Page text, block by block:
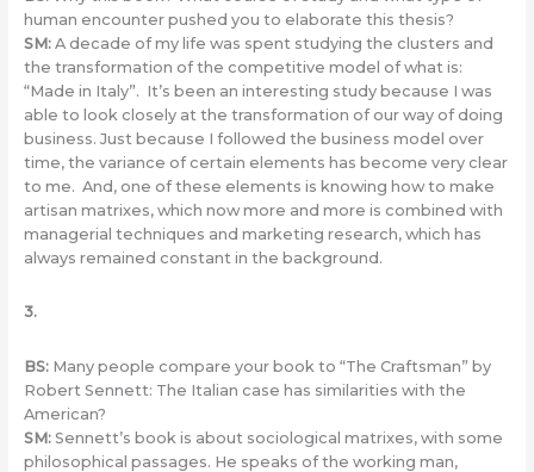
human encounter pushed you to elaborate this thesis?
SM:A decade of my life was spent studying the clusters and
the transformation of the competitive model of what is:
“Made in Italy”. It’s been an interesting study because I was
able to look closely at the transformation of our way of doing
business. Just because I followed the business model over
time, the variance of certain elements has become very clear
to me. And, one of these elements is knowing how to make
artisan matrixes, which now more and more is combined with
managerial techniques and marketing research, which has
always remained constant in the background.
3.
BS:Many people compare your book to “The Craftsman” by
Robert Sennett: The Italian case has similarities with the
American?
SM:Sennett’s book is about sociological matrixes, with some
philosophical passages. He speaks of the working man,